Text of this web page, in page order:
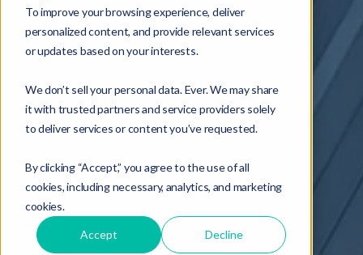
To improve your browsing experience, deliver
personalized content, and provide relevant services
or updates based on your interests.
We don’t sell your personal data. Ever. We may share
it with trusted partners and service providers solely
to deliver services or content you’ve requested.
By clicking “Accept,” you agree to the use of all
cookies, including necessary, analytics, and marketing
cookies.
Accept Decline